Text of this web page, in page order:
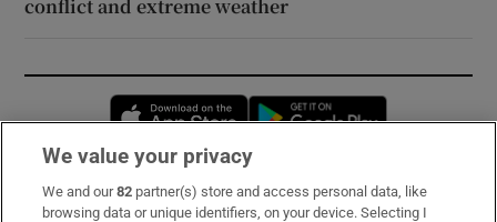
conflict and extreme weather
Opens in new window
Subscribe
We value your privacy
We and our82 partner(s) store and access personal data, like
browsing data or unique identifiers, on your device. Selecting I